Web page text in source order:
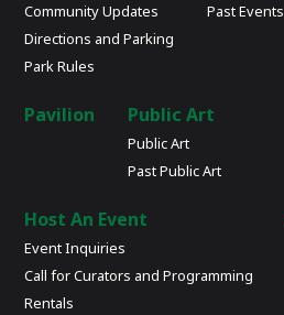
Community Updates
Directions and Parking
Park Rules
Past Events
Pavilion Public Art
Public Art
Past Public Art
Host An Event
Event Inquiries
Call for Curators and Programming
Rentals